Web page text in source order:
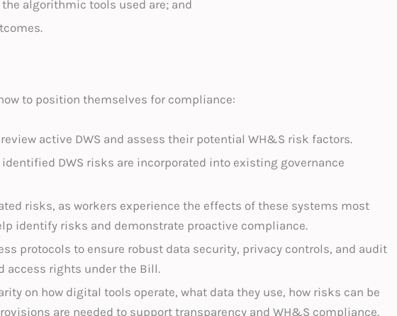
algorithmic tools used are; and
to position themselves for compliance:
active DWS and assess their potential WH&S risk factors.
DWS risks are incorporated into existing governance
risks, as workers experience the effects of these systems most
identify risks and demonstrate proactive compliance.
protocols to ensure robust data security, privacy controls, and audit
access rights under the Bill.
on how digital tools operate, what data they use, how risks can be
are needed to support transparency and WH&S compliance.